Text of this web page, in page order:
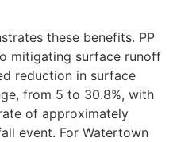
these benefits. PP
mitigating surface runoff
reduction in surface
from 5 to 30.8%, with
of approximately
event. For Watertown